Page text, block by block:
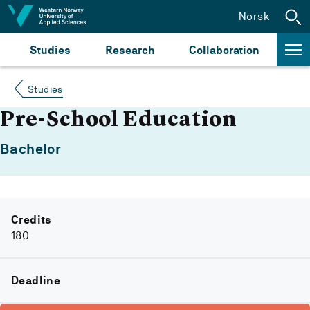
Jump to content
Studies Research Collaboration
Norsk
Studies
Pre-School Education
Bachelor
Credits
180
Deadline